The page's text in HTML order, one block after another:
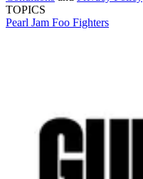
TOPICS
Pearl Jam Foo Fighters